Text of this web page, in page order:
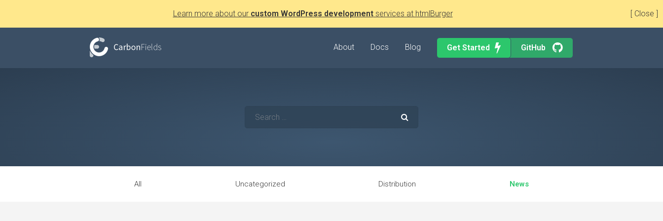
[ Close ]
Learn more about our custom WordPress developmentservices at htmlBurger
About Docs Blog Get Started GitHub
All Uncategorized Distribution News